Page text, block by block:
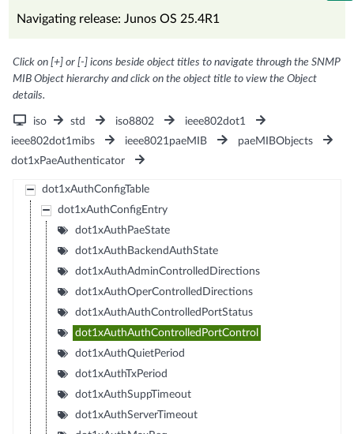
Navigating release: Junos OS 25.4R1
Click on [+] or [-] icons beside object titles to navigate through the SNMP
MIB Object hierarchy and click on the object title to view the Object
details.
iso std iso8802
ieee802dot1
ieee802dot1mibs
ieee8021paeMIB
paeMIBObjects
dot1xPaeAuthenticator
dot1xAuthConfigTable
dot1xAuthConfigEntry
dot1xAuthPaeState
dot1xAuthBackendAuthState
dot1xAuthAdminControlledDirections
dot1xAuthOperControlledDirections
dot1xAuthAuthControlledPortStatus
dot1xAuthAuthControlledPortControl
dot1xAuthQuietPeriod
dot1xAuthTxPeriod
dot1xAuthSuppTimeout
dot1xAuthServerTimeout